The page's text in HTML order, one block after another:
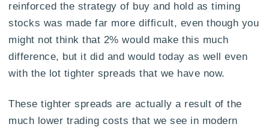
reinforced the strategy of buy and hold as timing
stocks was made far more difficult, even though you
might not think that 2% would make this much
difference, but it did and would today as well even
with the lot tighter spreads that we have now.
These tighter spreads are actually a result of the
much lower trading costs that we see in modern